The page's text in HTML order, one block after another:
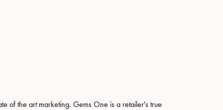
of the art marketing. Gems One is a retailer's true